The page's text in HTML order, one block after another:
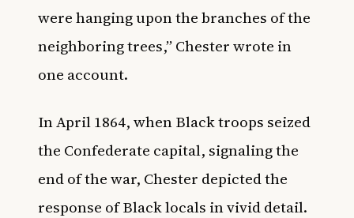
were hanging upon the branches of the
neighboring trees,” Chester wrote in
one account.
In April 1864, when Black troops seized
the Confederate capital, signaling the
end of the war, Chester depicted the
response of Black locals in vivid detail.